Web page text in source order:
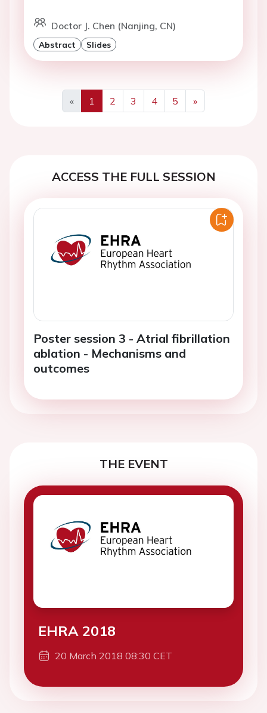
Doctor J. Chen (Nanjing, CN)
Abstract Slides
«
Previous
1 2 3 4 5
»
Next
ACCESS THE FULL SESSION
Poster session 3 - Atrial fibrillation
ablation - Mechanisms and
outcomes
THE EVENT
EHRA 2018
20 March 2018 08:30 CET